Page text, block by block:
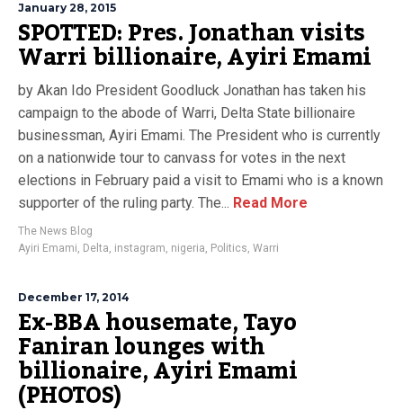
January 28, 2015
SPOTTED: Pres. Jonathan visits
Warri billionaire, Ayiri Emami
by Akan Ido President Goodluck Jonathan has taken his
campaign to the abode of Warri, Delta State billionaire
businessman, Ayiri Emami. The President who is currently
on a nationwide tour to canvass for votes in the next
elections in February paid a visit to Emami who is a known
supporter of the ruling party. The... Read More
The News Blog
Ayiri Emami, Delta, instagram, nigeria, Politics, Warri
December 17, 2014
Ex-BBA housemate, Tayo
Faniran lounges with
billionaire, Ayiri Emami
(PHOTOS)